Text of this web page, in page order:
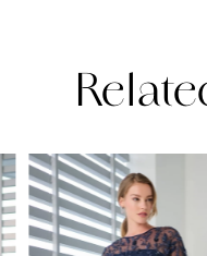
Related
Products
Carousel
Skip
to
end
AUTOPLAY
SLIDE
SLIDE
0
1